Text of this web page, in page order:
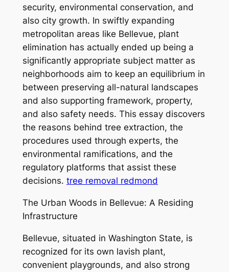
security, environmental conservation, and
also city growth. In swiftly expanding
metropolitan areas like Bellevue, plant
elimination has actually ended up being a
significantly appropriate subject matter as
neighborhoods aim to keep an equilibrium in
between preserving all-natural landscapes
and also supporting framework, property,
and also safety needs. This essay discovers
the reasons behind tree extraction, the
procedures used through experts, the
environmental ramifications, and the
regulatory platforms that assist these
decisions. tree removal redmond
The Urban Woods in Bellevue: A Residing
Infrastructure
Bellevue, situated in Washington State, is
recognized for its own lavish plant,
convenient playgrounds, and also strong